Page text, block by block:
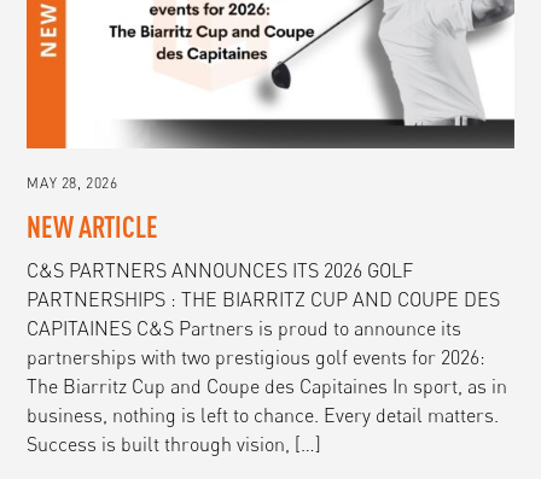
MAY 28, 2026
NEW ARTICLE
C&S PARTNERS ANNOUNCES ITS 2026 GOLF
PARTNERSHIPS : THE BIARRITZ CUP AND COUPE DES
CAPITAINES C&S Partners is proud to announce its
partnerships with two prestigious golf events for 2026:
The Biarritz Cup and Coupe des Capitaines In sport, as in
business, nothing is left to chance. Every detail matters.
Success is built through vision, […]